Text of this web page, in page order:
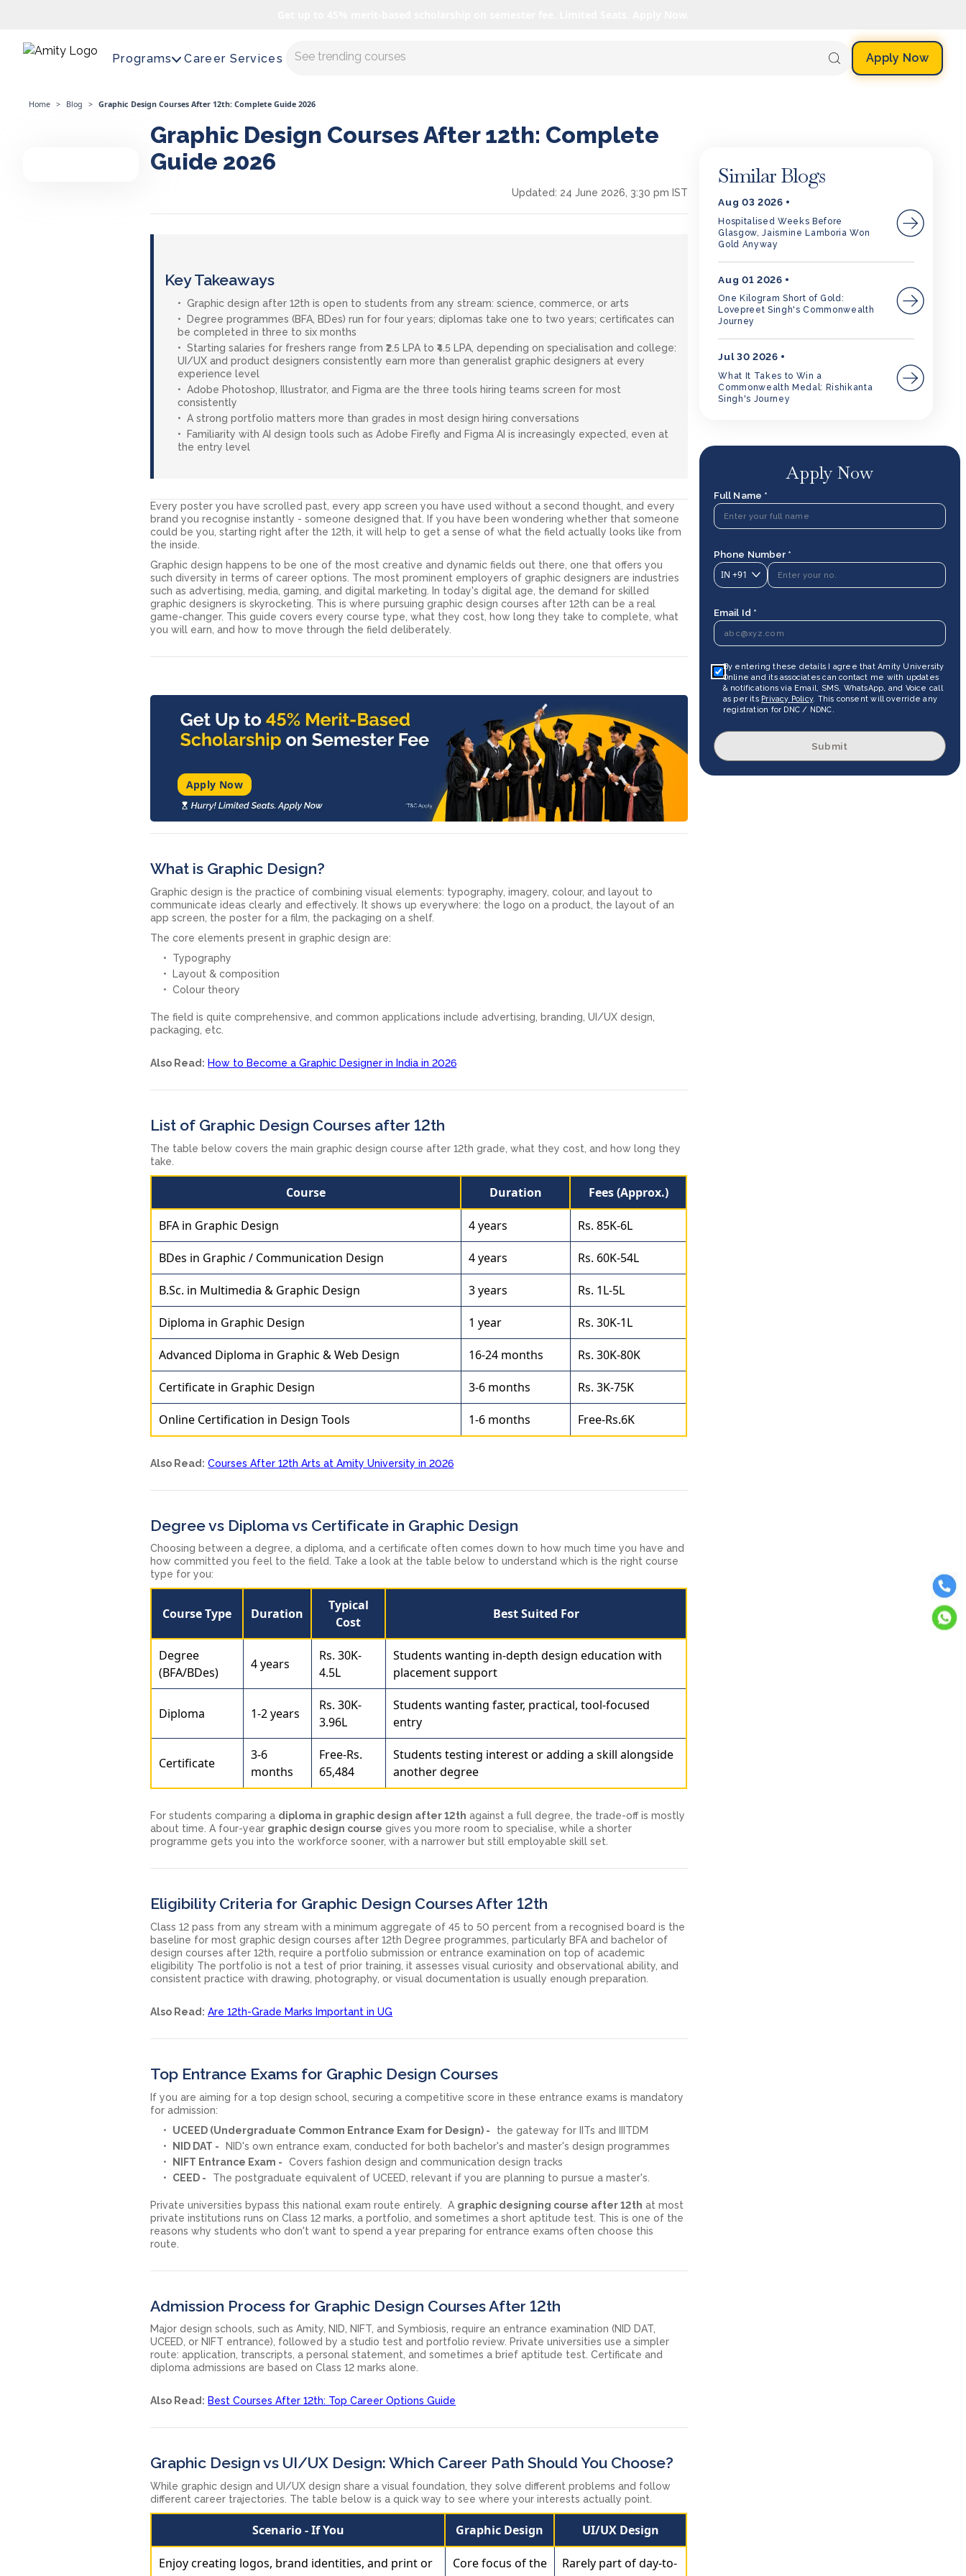
Programs Career Services Master AI with us Apply Now
Home > Blog > Graphic Design Courses After 12th: Complete Guide 2026
Graphic Design Courses After 12th: Complete
Guide 2026
Updated: 24 June 2026, 3:30 pm IST
Key Takeaways
Graphic design after 12th is open to students from any stream: science, commerce, or arts
Degree programmes (BFA, BDes) run for four years; diplomas take one to two years; certificates can
be completed in three to six months
Starting salaries for freshers range from ₹2.5 LPA to ₹4.5 LPA, depending on specialisation and college:
UI/UX and product designers consistently earn more than generalist graphic designers at every
experience level
Adobe Photoshop, Illustrator, and Figma are the three tools hiring teams screen for most
consistently
A strong portfolio matters more than grades in most design hiring conversations
Familiarity with AI design tools such as Adobe Firefly and Figma AI is increasingly expected, even at
the entry level
Every poster you have scrolled past, every app screen you have used without a second thought, and every
brand you recognise instantly - someone designed that. If you have been wondering whether that someone
could be you, starting right after the 12th, it will help to get a sense of what the field actually looks like from
the inside.
Graphic design happens to be one of the most creative and dynamic fields out there, one that offers you
such diversity in terms of career options. The most prominent employers of graphic designers are industries
such as advertising, media, gaming, and digital marketing. In today's digital age, the demand for skilled
graphic designers is skyrocketing. This is where pursuing graphic design courses after 12th can be a real
game-changer. This guide covers every course type, what they cost, how long they take to complete, what
you will earn, and how to move through the field deliberately.
Apply Now
What is Graphic Design?
Graphic design is the practice of combining visual elements: typography, imagery, colour, and layout to
communicate ideas clearly and effectively. It shows up everywhere: the logo on a product, the layout of an
app screen, the poster for a film, the packaging on a shelf.
The core elements present in graphic design are:
Typography
Layout & composition
Colour theory
The field is quite comprehensive, and common applications include advertising, branding, UI/UX design,
packaging, etc.
Also Read: How to Become a Graphic Designer in India in 2026
List of Graphic Design Courses after 12th
The table below covers the main graphic design course after 12th grade, what they cost, and how long they
take.
Course Duration Fees (Approx.)
BFA in Graphic Design 4 years Rs. 85K-6L
BDes in Graphic / Communication Design 4 years Rs. 60K-54L
B.Sc. in Multimedia & Graphic Design 3 years Rs. 1L-5L
Diploma in Graphic Design 1 year Rs. 30K-1L
Advanced Diploma in Graphic & Web Design 16-24 months Rs. 30K-80K
Certificate in Graphic Design 3-6 months Rs. 3K-75K
Online Certification in Design Tools 1-6 months Free-Rs.6K
Also Read: Courses After 12th Arts at Amity University in 2026
Degree vs Diploma vs Certificate in Graphic Design
Choosing between a degree, a diploma, and a certificate often comes down to how much time you have and
how committed you feel to the field. Take a look at the table below to understand which is the right course
type for you:
Course Type Duration
Typical
Cost
Best Suited For
Degree
(BFA/BDes)
4 years
Rs. 30K-
4.5L
Students wanting in-depth design education with
placement support
Diploma 1-2 years
Rs. 30K-
3.96L
Students wanting faster, practical, tool-focused
entry
Certificate
3-6
months
Free-Rs.
65,484
Students testing interest or adding a skill alongside
another degree
For students comparing a diploma in graphic design after 12th against a full degree, the trade-off is mostly
about time. A four-year graphic design course gives you more room to specialise, while a shorter
programme gets you into the workforce sooner, with a narrower but still employable skill set.
Eligibility Criteria for Graphic Design Courses After 12th
Class 12 pass from any stream with a minimum aggregate of 45 to 50 percent from a recognised board is the
baseline for most graphic design courses after 12th Degree programmes, particularly BFA and bachelor of
design courses after 12th, require a portfolio submission or entrance examination on top of academic
eligibility The portfolio is not a test of prior training, it assesses visual curiosity and observational ability, and
consistent practice with drawing, photography, or visual documentation is usually enough preparation.
Also Read: Are 12th-Grade Marks Important in UG
Top Entrance Exams for Graphic Design Courses
If you are aiming for a top design school, securing a competitive score in these entrance exams is mandatory
for admission:
UCEED (Undergraduate Common Entrance Exam for Design) -
the gateway for IITs and IIITDM
NID DAT -
NID's own entrance exam, conducted for both bachelor's and master's design programmes
NIFT Entrance Exam -
Covers fashion design and communication design tracks
CEED -
The postgraduate equivalent of UCEED, relevant if you are planning to pursue a master's.
Private universities bypass this national exam route entirely. A graphic designing course after 12th at most
private institutions runs on Class 12 marks, a portfolio, and sometimes a short aptitude test. This is one of the
reasons why students who don't want to spend a year preparing for entrance exams often choose this
route.
Admission Process for Graphic Design Courses After 12th
Major design schools, such as Amity, NID, NIFT, and Symbiosis, require an entrance examination (NID DAT,
UCEED, or NIFT entrance), followed by a studio test and portfolio review. Private universities use a simpler
route: application, transcripts, a personal statement, and sometimes a brief aptitude test. Certificate and
diploma admissions are based on Class 12 marks alone.
Also Read: Best Courses After 12th: Top Career Options Guide
Graphic Design vs UI/UX Design: Which Career Path Should You Choose?
While graphic design and UI/UX design share a visual foundation, they solve different problems and follow
different career trajectories. The table below is a quick way to see where your interests actually point.
Scenario - If You Graphic Design UI/UX Design
Enjoy creating logos, brand identities, and print or
Core focus of the
Rarely part of day-to-
Similar Blogs
Aug 03 2026
Hospitalised Weeks Before
Glasgow, Jaismine Lamboria Won
Gold Anyway
Aug 01 2026
One Kilogram Short of Gold:
Lovepreet Singh's Commonwealth
Journey
Jul 30 2026
What It Takes to Win a
Commonwealth Medal: Rishikanta
Singh's Journey
Apply Now
Full Name *
Phone Number *
IN +91
Email Id *
By entering these details I agree that Amity University
Online and its associates can contact me with updates
& notifications via Email, SMS, WhatsApp, and Voice call
as per its Privacy Policy. This consent will override any
registration for DNC / NDNC.
Submit